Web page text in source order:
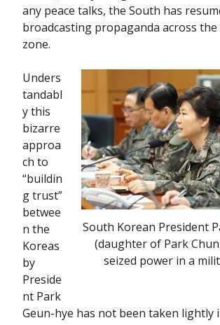
any peace talks, the South has
broadcasting propaganda across
zone.
South Korean President
(daughter of Park
seized power in a
Unders
tandabl
y this
bizarre
approa
ch to
“buildin
g trust”
betwee
n the
Koreas
by
Preside
nt Park
Geun-hye has not been taken lightly